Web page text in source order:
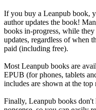
If you buy a Leanpub book,
author updates the book!
books in-progress, while
updates, regardless of when
paid (including free).
Most Leanpub books are
EPUB (for phones, tablets
includes are shown at the
Finally, Leanpub books